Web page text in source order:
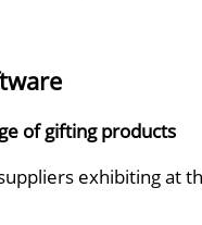
of gifting products
exhibiting at